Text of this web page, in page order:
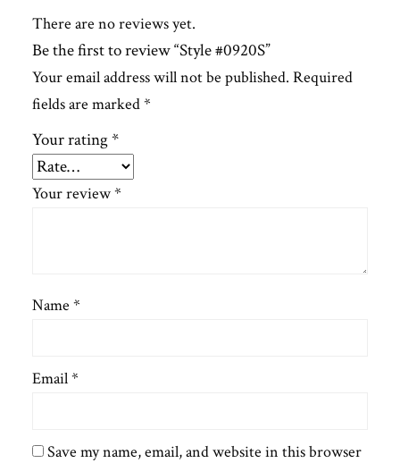
There are no reviews yet.
Be the first to review “Style #0920S”
Your email address will not be published. Required
fields are marked*
Your rating*
Your review*
Name *
Email*
Save my name, email, and website in this browser